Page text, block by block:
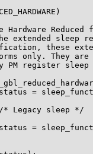
Reduced
sleep
these
only. They are
register sleep
=
sleep */
=